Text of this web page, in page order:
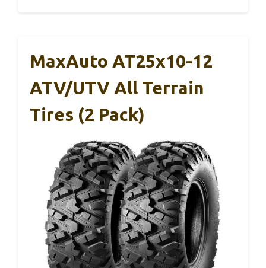
MaxAuto AT25x10-12
ATV/UTV All Terrain
Tires (2 Pack)